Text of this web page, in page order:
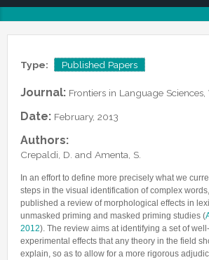
Where we are
Software
Collaborations and Smaller Projects
Postdocs
PhD Students
Research Assistants and Junior Students
Undercover Agents
Alumni
Published Papers
Books and Book Chapters
Theses
Type: Published Papers
Journal: Frontiers in Language Sciences,
Date: February, 2013
Authors:
Crepaldi, D. and Amenta, S.
In an effort to define more precisely what we
steps in the visual identification of complex
published a review of morphological effects in
unmasked priming and masked priming studies (
2012). The review aims at identifying a set of
experimental effects that any theory in the field
explain, so as to allow for a more rigorous